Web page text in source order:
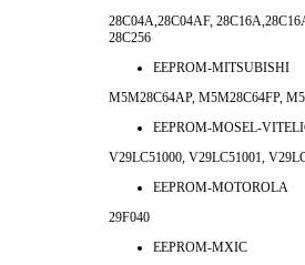
28C04A,28C04AF,
28C256
EEPROM-MITSUBISHI
M5M28C64AP, M5M28C64FP,
EEPROM-MOSEL-
V29LC51000, V29LC51001,
EEPROM-MOTOROLA
29F040
EEPROM-MXIC